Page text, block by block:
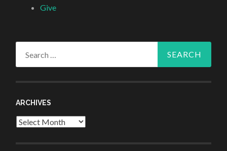
Give
ARCHIVES
Archives